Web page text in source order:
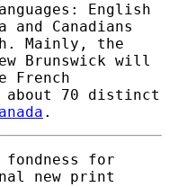
English
and Canadians
Mainly, the
Brunswick will
French
about 70 distinct
.
fondness for
new print